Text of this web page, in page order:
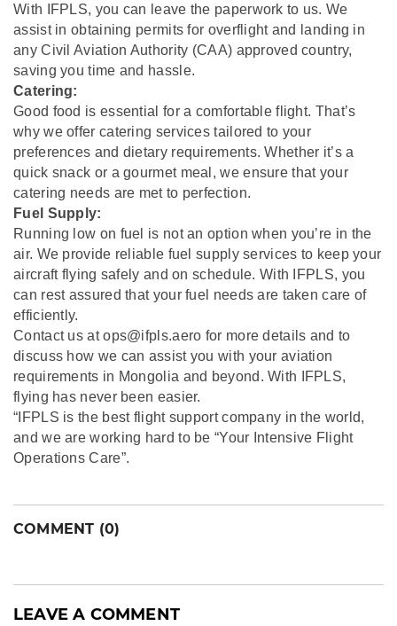
With IFPLS, you can leave the paperwork to us. We
assist in obtaining permits for overflight and landing in
any Civil Aviation Authority (CAA) approved country,
saving you time and hassle.
Catering:
Good food is essential for a comfortable flight. That’s
why we offer catering services tailored to your
preferences and dietary requirements. Whether it’s a
quick snack or a gourmet meal, we ensure that your
catering needs are met to perfection.
Fuel Supply:
Running low on fuel is not an option when you’re in the
air. We provide reliable fuel supply services to keep your
aircraft flying safely and on schedule. With IFPLS, you
can rest assured that your fuel needs are taken care of
efficiently.
Contact us at ops@ifpls.aero for more details and to
discuss how we can assist you with your aviation
requirements in Mongolia and beyond. With IFPLS,
flying has never been easier.
“IFPLS is the best flight support company in the world,
and we are working hard to be “Your Intensive Flight
Operations Care”.
COMMENT (0)
LEAVE A COMMENT